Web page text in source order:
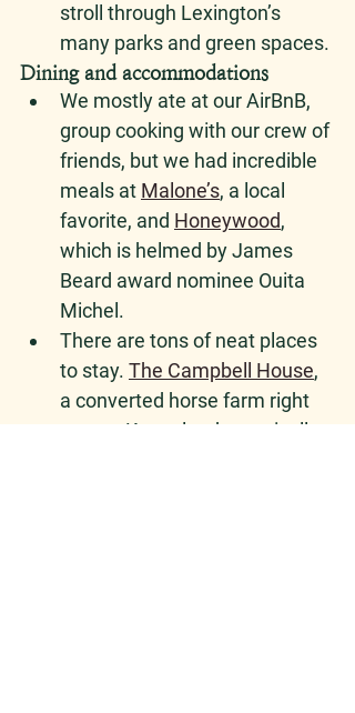
stroll through Lexington’s
many parks and green spaces.
Dining and accommodations
We mostly ate at our AirBnB,
group cooking with our crew of
friends, but we had incredible
meals at Malone’s, a local
favorite, and Honeywood,
which is helmed by James
Beard award nominee Ouita
Michel.
There are tons of neat places
to stay. The Campbell House,
a converted horse farm right
next to Keeneland, practically